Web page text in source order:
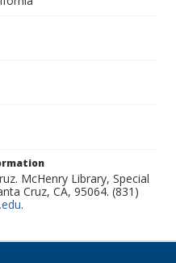
McHenry Library, Special
Cruz, CA, 95064. (831)
.